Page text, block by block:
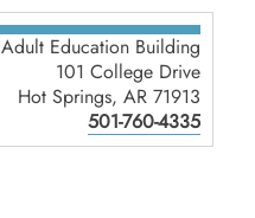
Adult Education Building
101 College Drive
Hot Springs, AR 71913
501-760-4335